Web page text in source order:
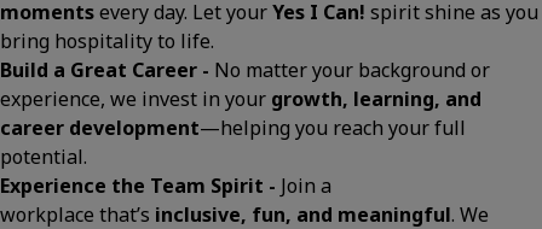
momentsevery day. Let yourYes I Can! spirit shine as you
bring hospitality to life.
Build a Great Career - No matter your background or
experience, we invest in your growth, learning, and
career development—helping you reach your full
potential.
Experience the Team Spirit - Join a
workplace that’s inclusive, fun, and meaningful. We